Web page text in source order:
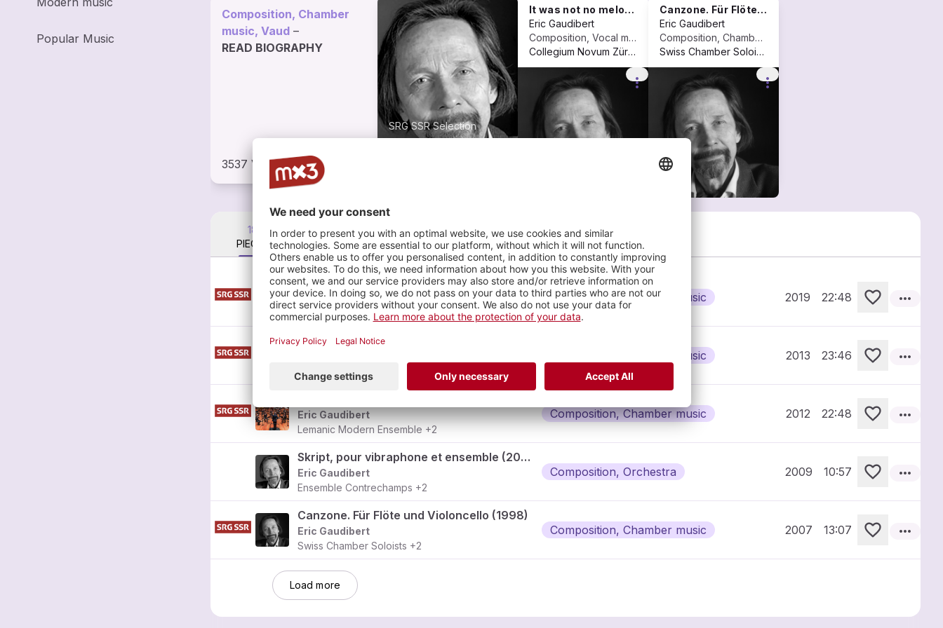
Popular Music
Composition, Chamber
music, Vaud –
READ BIOGRAPHY
3537 VISITS
SRG SSR Selection
COMMUNIQUER
It was not no melody. Für Sopran, improvisierendes Flügelhorn, Flöte, Viola und virtuelles Klavier (2000)
Eric Gaudibert
Composition, Vocal music
Collegium Novum Zürich
more_vert
Canzone. Für Flöte und Violoncello (1998)
Eric Gaudibert
Composition, Chamber music
Swiss Chamber Soloists
more_vert
18
PIECES
1
PLAYLIST
2
PHOTOS
Gong, pour piano et ensemble
Eric Gaudibert
Lemanic Modern Ensemble
Composition, Chamber music 2019 22:48 more_horiz
François Volpé
Composition, Chamber music 2013 23:46 more_horiz
Eric Gaudibert
Lemanic Modern Ensemble +2
Composition, Chamber music 2012 22:48 more_horiz
Skript, pour vibraphone et ensemble (2009)
Eric Gaudibert
Ensemble Contrechamps +2
Composition, Orchestra 2009 10:57 more_horiz
Canzone. Für Flöte und Violoncello (1998)
Eric Gaudibert
Swiss Chamber Soloists +2
Composition, Chamber music 2007 13:07 more_horiz
Load more